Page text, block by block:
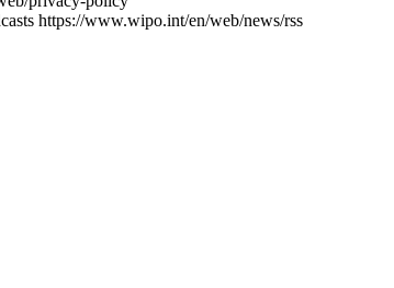
https://www.wipo.int/en/web/news/rss